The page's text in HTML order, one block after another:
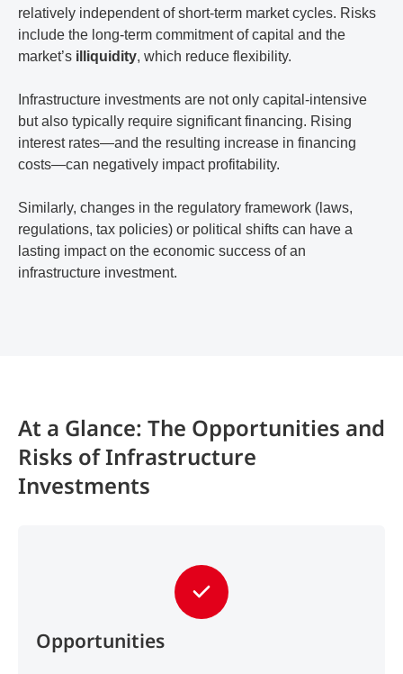
relatively independent of short-term market cycles. Risks
include the long-term commitment of capital and the
market’s illiquidity, which reduce flexibility.
Infrastructure investments are not only capital-intensive
but also typically require significant financing. Rising
interest rates—and the resulting increase in financing
costs—can negatively impact profitability.
Similarly, changes in the regulatory framework (laws,
regulations, tax policies) or political shifts can have a
lasting impact on the economic success of an
infrastructure investment.
At a Glance: The Opportunities and
Risks of Infrastructure
Investments
Opportunities